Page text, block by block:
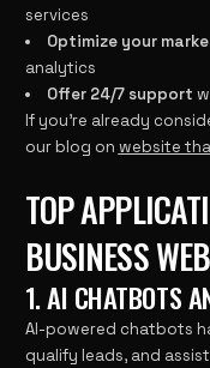
services
Optimize your
analytics
Offer 24/7 support
If you’re already
our blog on website
TOP
BUSINESS
1. AI CHATBOTS
AI-powered chatbots
qualify leads, and